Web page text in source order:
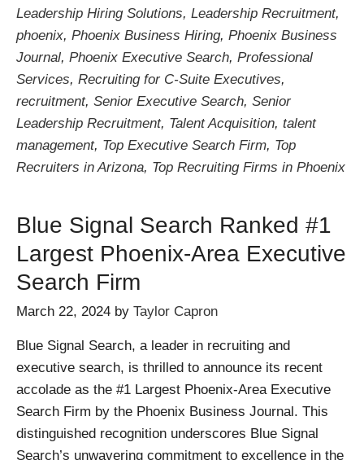
Leadership Hiring Solutions, Leadership Recruitment,
phoenix, Phoenix Business Hiring, Phoenix Business
Journal, Phoenix Executive Search, Professional
Services, Recruiting for C-Suite Executives,
recruitment, Senior Executive Search, Senior
Leadership Recruitment, Talent Acquisition, talent
management, Top Executive Search Firm, Top
Recruiters in Arizona, Top Recruiting Firms in Phoenix
Blue Signal Search Ranked #1
Largest Phoenix-Area Executive
Search Firm
March 22, 2024 by Taylor Capron
Blue Signal Search, a leader in recruiting and
executive search, is thrilled to announce its recent
accolade as the #1 Largest Phoenix-Area Executive
Search Firm by the Phoenix Business Journal. This
distinguished recognition underscores Blue Signal
Search’s unwavering commitment to excellence in the